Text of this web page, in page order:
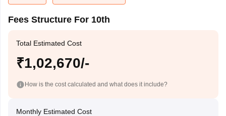
Fees Structure For 10th
Total Estimated Cost
₹1,02,670/-
How is the cost calculated and what does it include?
Monthly Estimated Cost